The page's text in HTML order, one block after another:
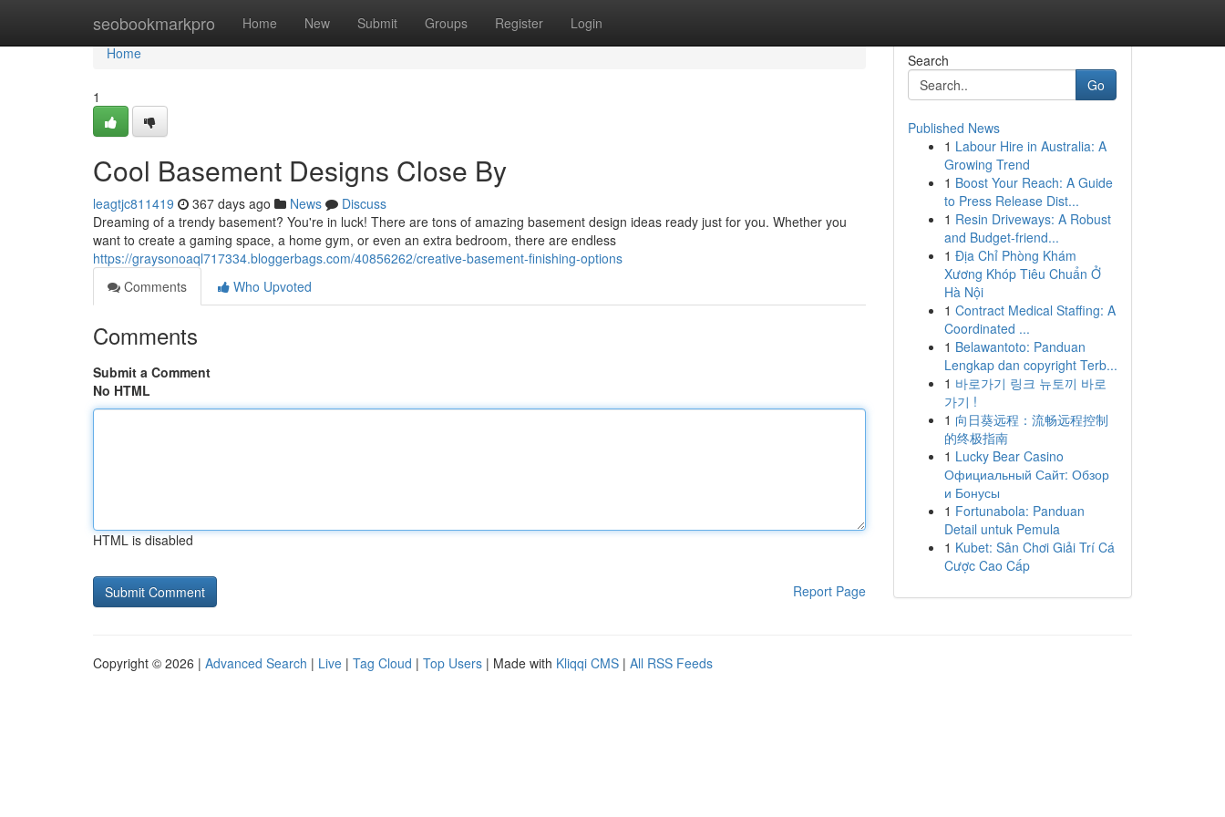
seobookmarkpro Home New Submit Groups Register Login
Home
Home
1
Cool Basement Designs Close By
leagtjc811419 367 days ago News
Discuss
Dreaming of a trendy basement? You're in luck! There are tons of amazing basement design ideas ready just for you. Whether you
want to create a gaming space, a home gym, or even an extra bedroom, there are endless
https://graysonoaql717334.bloggerbags.com/40856262/creative-basement-finishing-options
Comments
Who Upvoted
Comments
Submit a Comment
No HTML
HTML is disabled
Report Page
Search
Go
Published News
1 Labour Hire in Australia: A
Growing Trend
1 Boost Your Reach: A Guide
to Press Release Dist...
1 Resin Driveways: A Robust
and Budget-friend...
1 Địa Chỉ Phòng Khám
Xương Khóp Tiêu Chuẩn Ở
Hà Nội
1 Contract Medical Staffing: A
Coordinated ...
1 Belawantoto: Panduan
Lengkap dan copyright Terb...
1 바로가기 링크 뉴토끼 바로
가기 !
1 向日葵远程：流畅远程控制
的终极指南
1 Lucky Bear Casino
Официальный Сайт: Обзор
и Бонусы
1 Fortunabola: Panduan
Detail untuk Pemula
1 Kubet: Sân Chơi Giải Trí Cá
Cược Cao Cấp
Copyright © 2026 | Advanced Search | Live | Tag Cloud | Top Users | Made with Kliqqi CMS | All RSS Feeds